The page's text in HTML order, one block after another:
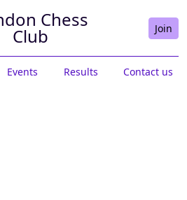
Chess
Club Join
Events Results Contact us